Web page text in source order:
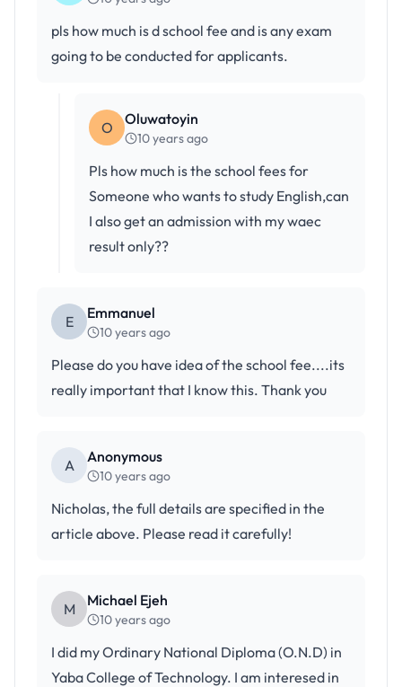
pls how much is d school fee and is any exam
going to be conducted for applicants.
O Oluwatoyin
10 years ago
Pls how much is the school fees for
Someone who wants to study English,can
I also get an admission with my waec
result only??
E Emmanuel
10 years ago
Please do you have idea of the school fee....its
really important that I know this. Thank you
A Anonymous
10 years ago
Nicholas, the full details are specified in the
article above. Please read it carefully!
M Michael Ejeh
10 years ago
I did my Ordinary National Diploma (O.N.D) in
Yaba College of Technology. I am interesed in